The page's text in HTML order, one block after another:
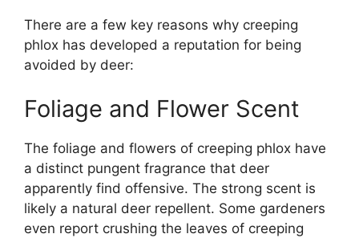
There are a few key reasons why creeping
phlox has developed a reputation for being
avoided by deer:
Foliage and Flower Scent
The foliage and flowers of creeping phlox have
a distinct pungent fragrance that deer
apparently find offensive. The strong scent is
likely a natural deer repellent. Some gardeners
even report crushing the leaves of creeping